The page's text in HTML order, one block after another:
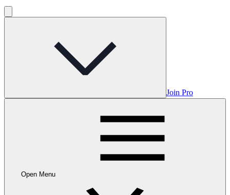
Join Pro
Open Menu